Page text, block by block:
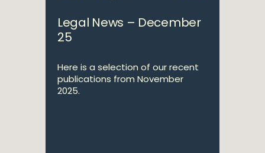
Legal News – December
25
Here is a selection of our recent
publications from November
2025.